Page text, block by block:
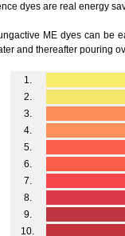
dyes are real energy
ME dyes can be
and thereafter pouring
1.
2.
3.
4.
5.
6.
7.
8.
9.
10.